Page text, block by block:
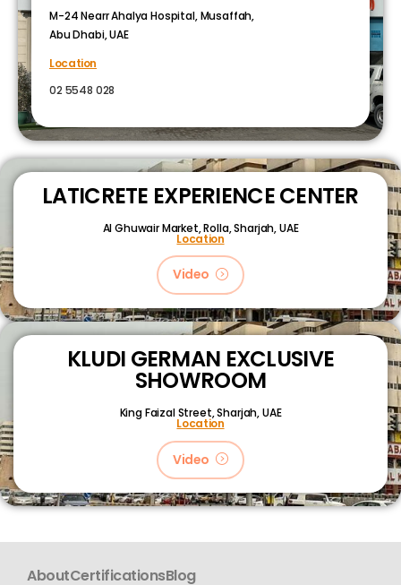
M-24 Nearr Ahalya Hospital, Musaffah,
Abu Dhabi, UAE
Location
02 5548 028
LATICRETE EXPERIENCE CENTER
Al Ghuwair Market, Rolla, Sharjah, UAE
Location
Video
KLUDI GERMAN EXCLUSIVE
SHOWROOM
King Faizal Street,Sharjah, UAE
Location
Video
AboutCertificationsBlog